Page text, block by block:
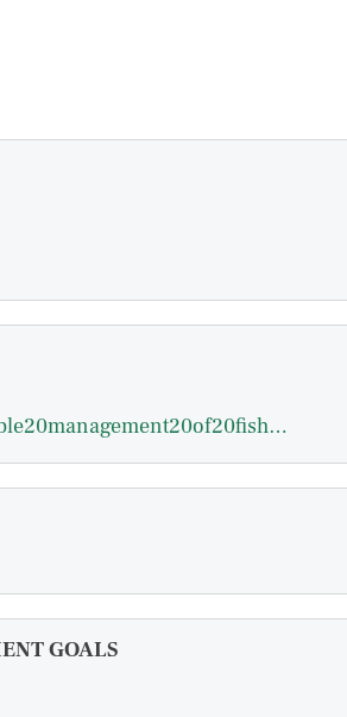
eggert20towards20sustainable20management20of20fisheries20working20paper201999.pdf
GOALS